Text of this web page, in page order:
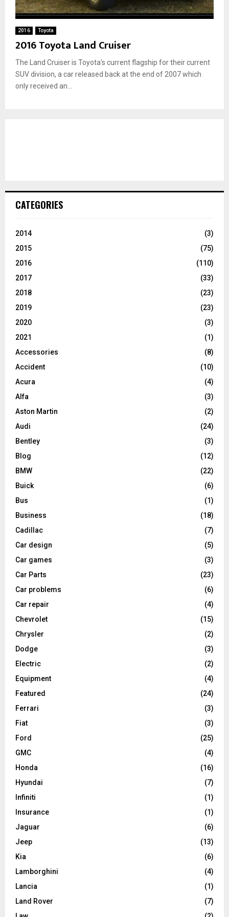
2016 Toyota
2016 Toyota Land Cruiser
The Land Cruiser is Toyota’s current flagship for their current
SUV division, a car released back at the end of 2007 which
only received an...
CATEGORIES
2014
(3)
2015
(75)
2016
(110)
2017
(33)
2018
(23)
2019
(23)
2020
(3)
2021
(1)
Accessories
(8)
Accident
(10)
Acura
(4)
Alfa
(3)
Aston Martin
(2)
Audi
(24)
Bentley
(3)
Blog
(12)
BMW
(22)
Buick
(6)
Bus
(1)
Business
(18)
Cadillac
(7)
Car design
(5)
Car games
(3)
Car Parts
(23)
Car problems
(6)
Car repair
(4)
Chevrolet
(15)
Chrysler
(2)
Dodge
(3)
Electric
(2)
Equipment
(4)
Featured
(24)
Ferrari
(3)
Fiat
(3)
Ford
(25)
GMC
(4)
Honda
(16)
Hyundai
(7)
Infiniti
(1)
Insurance
(1)
Jaguar
(6)
Jeep
(13)
Kia
(6)
Lamborghini
(4)
Lancia
(1)
Land Rover
(7)